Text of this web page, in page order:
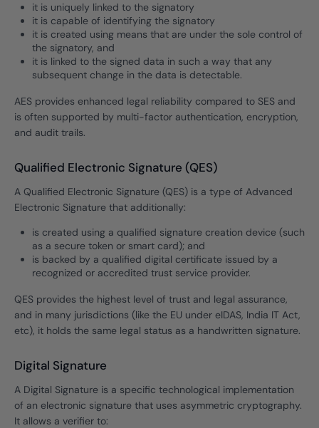
it is uniquely linked to the signatory
it is capable of identifying the signatory
it is created using means that are under the sole control of
the signatory, and
it is linked to the signed data in such a way that any
subsequent change in the data is detectable.
AES provides enhanced legal reliability compared to SES and
is often supported by multi-factor authentication, encryption,
and audit trails.
Qualified Electronic Signature (QES)
A Qualified Electronic Signature (QES) is a type of Advanced
Electronic Signature that additionally:
is created using a qualified signature creation device (such
as a secure token or smart card); and
is backed by a qualified digital certificate issued by a
recognized or accredited trust service provider.
QES provides the highest level of trust and legal assurance,
and in many jurisdictions (like the EU under eIDAS, India IT Act,
etc), it holds the same legal status as a handwritten signature.
Digital Signature
A Digital Signature is a specific technological implementation
of an electronic signature that uses asymmetric cryptography.
It allows a verifier to: